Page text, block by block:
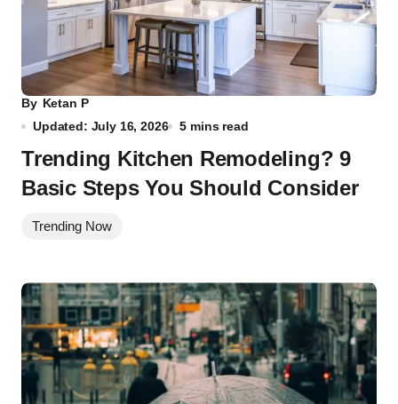
By Ketan P
Updated: July 16, 2026
5 mins read
Trending Kitchen Remodeling? 9
Basic Steps You Should Consider
Trending Now